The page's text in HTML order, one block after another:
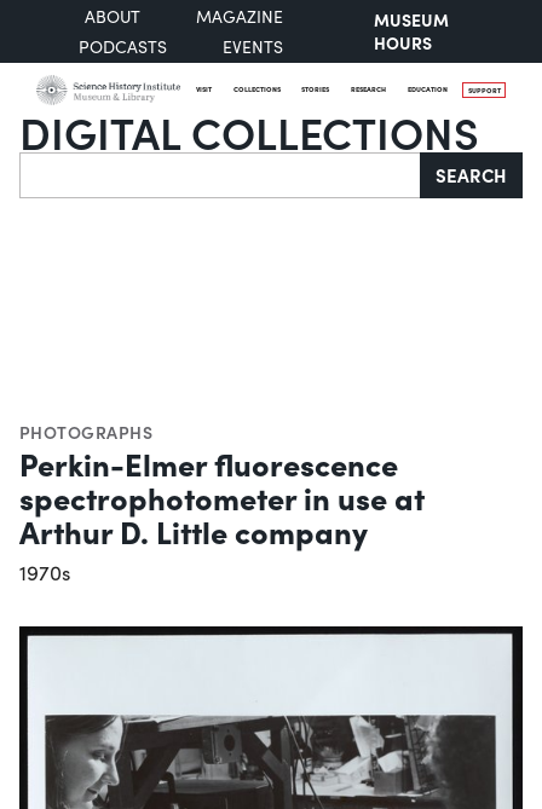
ABOUT
MAGAZINE
PODCASTS
EVENTS
MUSEUM
HOURS
VISIT COLLECTIONS STORIES RESEARCH EDUCATION SUPPORT
DIGITAL COLLECTIONS
Search SEARCH
PHOTOGRAPHS
Perkin-Elmer fluorescence
spectrophotometer in use at
Arthur D. Little company
1970s